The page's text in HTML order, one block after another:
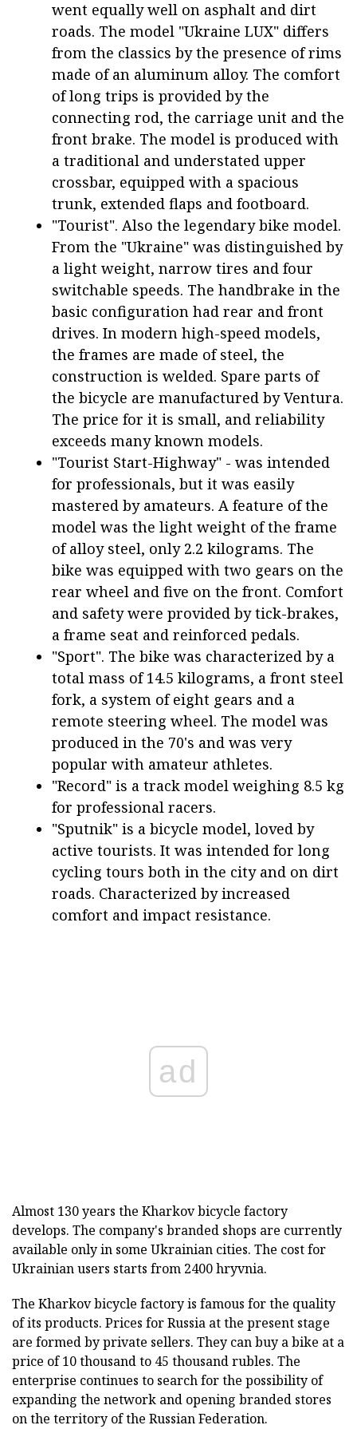
went equally well on asphalt and dirt
roads. The model "Ukraine LUX" differs
from the classics by the presence of rims
made of an aluminum alloy. The comfort
of long trips is provided by the
connecting rod, the carriage unit and the
front brake. The model is produced with
a traditional and understated upper
crossbar, equipped with a spacious
trunk, extended flaps and footboard.
"Tourist". Also the legendary bike model.
From the "Ukraine" was distinguished by
a light weight, narrow tires and four
switchable speeds. The handbrake in the
basic configuration had rear and front
drives. In modern high-speed models,
the frames are made of steel, the
construction is welded. Spare parts of
the bicycle are manufactured by Ventura.
The price for it is small, and reliability
exceeds many known models.
"Tourist Start-Highway" - was intended
for professionals, but it was easily
mastered by amateurs. A feature of the
model was the light weight of the frame
of alloy steel, only 2.2 kilograms. The
bike was equipped with two gears on the
rear wheel and five on the front. Comfort
and safety were provided by tick-brakes,
a frame seat and reinforced pedals.
"Sport". The bike was characterized by a
total mass of 14.5 kilograms, a front steel
fork, a system of eight gears and a
remote steering wheel. The model was
produced in the 70's and was very
popular with amateur athletes.
"Record" is a track model weighing 8.5 kg
for professional racers.
"Sputnik" is a bicycle model, loved by
active tourists. It was intended for long
cycling tours both in the city and on dirt
roads. Characterized by increased
comfort and impact resistance.
ad
Almost 130 years the Kharkov bicycle factory
develops. The company's branded shops are currently
available only in some Ukrainian cities. The cost for
Ukrainian users starts from 2400 hryvnia.
The Kharkov bicycle factory is famous for the quality
of its products. Prices for Russia at the present stage
are formed by private sellers. They can buy a bike at a
price of 10 thousand to 45 thousand rubles. The
enterprise continues to search for the possibility of
expanding the network and opening branded stores
on the territory of the Russian Federation.